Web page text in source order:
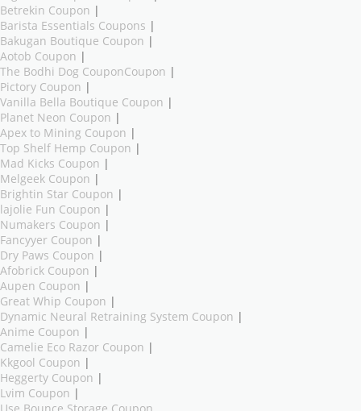
Betrekin Coupon |
Barista Essentials Coupons |
Bakugan Boutique Coupon |
Aotob Coupon |
The Bodhi Dog CouponCoupon |
Pictory Coupon |
Vanilla Bella Boutique Coupon |
Planet Neon Coupon |
Apex to Mining Coupon |
Top Shelf Hemp Coupon |
Mad Kicks Coupon |
Melgeek Coupon |
Brightin Star Coupon |
lajolie Fun Coupon |
Numakers Coupon |
Fancyyer Coupon |
Dry Paws Coupon |
Afobrick Coupon |
Aupen Coupon |
Great Whip Coupon |
Dynamic Neural Retraining System Coupon |
Anime Coupon |
Camelie Eco Razor Coupon |
Kkgool Coupon |
Heggerty Coupon |
Lvim Coupon |